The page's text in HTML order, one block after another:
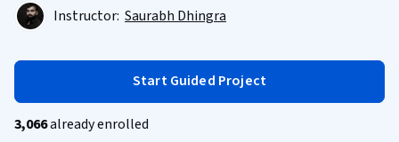
Instructor: Saurabh Dhingra
Start Guided Project
3,066already enrolled